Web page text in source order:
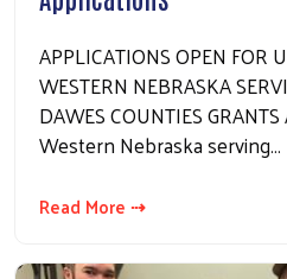
APPLICATIONS OPEN FOR
WESTERN NEBRASKA
DAWES COUNTIES
Western Nebraska serving…
Read More ⇢